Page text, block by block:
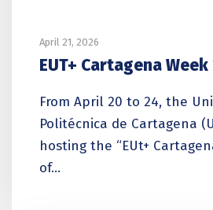
April 21, 2026
EUT+ Cartagena
From April 20 to 24, the
Politécnica de Cartagena
hosting the “EUt+
of...